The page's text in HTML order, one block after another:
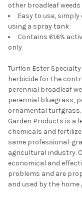
other broadleaf weeds
Easy to use,
using a spray tank
Contains 61.6%
only
Turflon Ester
herbicide for the
perennial broadleaf
perennial bluegrass,
ornamental turfgrass.
Garden Products is a
chemicals and
same professional-
agricultural industry.
economical and
problems and are
and used by the home